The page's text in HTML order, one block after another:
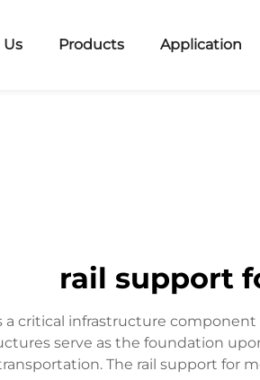
Products Application
rail support
critical infrastructure
serve as the foundation
The rail support for